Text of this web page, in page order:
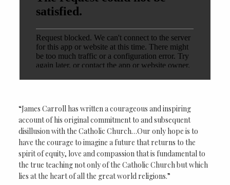
“James Carroll has written a courageous and inspiring
account of his original commitment to and subsequent
disillusion with the Catholic Church…Our only hope is to
have the courage to imagine a future that returns to the
spirit of equity, love and compassion that is fundamental to
the true teaching not only of the Catholic Church but which
lies at the heart of all the great world religions.”